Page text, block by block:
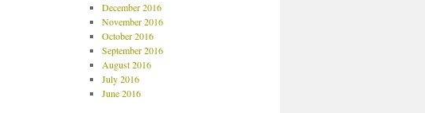
December 2016
November 2016
October 2016
September 2016
August 2016
July 2016
June 2016